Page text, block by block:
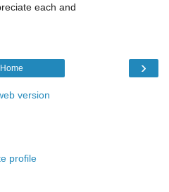
each and
›
Home
version
profile